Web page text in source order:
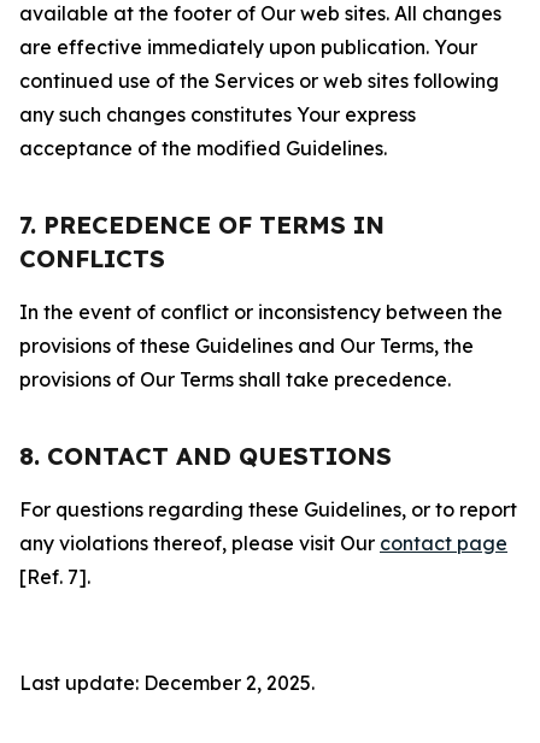
available at the footer of Our web sites. All changes
are effective immediately upon publication. Your
continued use of the Services or web sites following
any such changes constitutes Your express
acceptance of the modified Guidelines.
7. PRECEDENCE OF TERMS IN
CONFLICTS
In the event of conflict or inconsistency between the
provisions of these Guidelines and Our Terms, the
provisions of Our Terms shall take precedence.
8. CONTACT AND QUESTIONS
For questions regarding these Guidelines, or to report
any violations thereof, please visit Our contact page
[Ref. 7].
Last update: December 2, 2025.